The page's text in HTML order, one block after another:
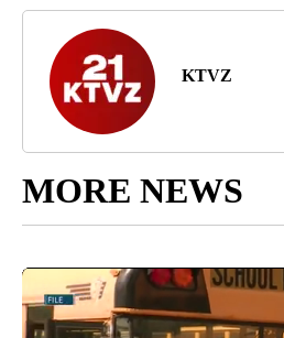
KTVZ
MORE NEWS